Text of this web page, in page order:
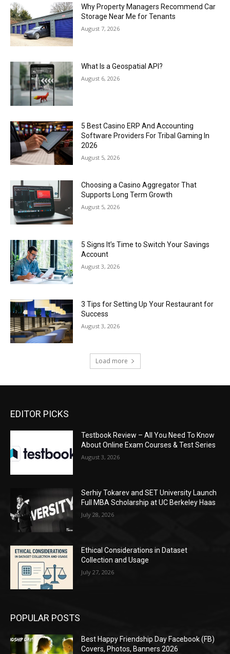
Why Property Managers Recommend Car
Storage Near Me for Tenants
August 7, 2026
What Is a Geospatial API?
August 6, 2026
5 Best Casino ERP And Accounting
Software Providers For Tribal Gaming In
2026
August 5, 2026
Choosing a Casino Aggregator That
Supports Long Term Growth
August 5, 2026
5 Signs It’s Time to Switch Your Savings
Account
August 3, 2026
3 Tips for Setting Up Your Restaurant for
Success
August 3, 2026
Load more
EDITOR PICKS
Testbook Review – All You Need To Know
About Online Exam Courses & Test Series
August 3, 2026
Serhiy Tokarev and SET University Launch
Full MBA Scholarship at UC Berkeley Haas
July 28, 2026
Ethical Considerations in Dataset
Collection and Usage
July 27, 2026
POPULAR POSTS
Best Happy Friendship Day Facebook (FB)
Covers, Photos, Banners 2026